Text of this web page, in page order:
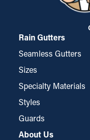
Rain Gutters
Seamless Gutters
Sizes
Specialty Materials
Styles
Guards
About Us